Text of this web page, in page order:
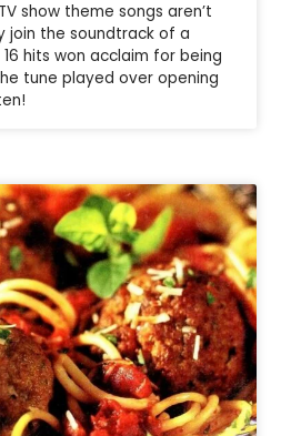
show theme songs aren’t
join the soundtrack of a
hits won acclaim for being
tune played over opening